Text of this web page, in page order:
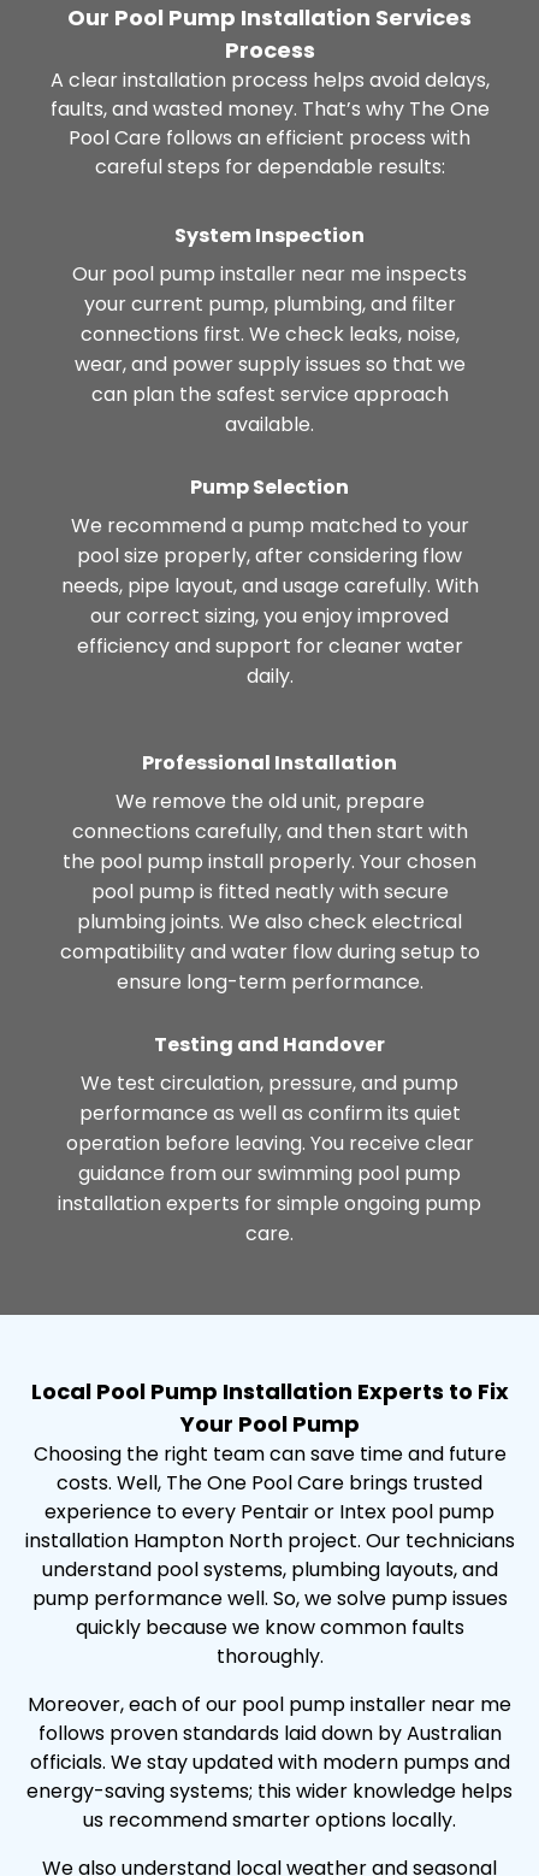
Our Pool Pump Installation Services
Process
A clear installation process helps avoid delays,
faults, and wasted money. That’s why The One
Pool Care follows an efficient process with
careful steps for dependable results:
System Inspection
Our pool pump installer near me inspects
your current pump, plumbing, and filter
connections first. We check leaks, noise,
wear, and power supply issues so that we
can plan the safest service approach
available.
Pump Selection
We recommend a pump matched to your
pool size properly, after considering flow
needs, pipe layout, and usage carefully. With
our correct sizing, you enjoy improved
efficiency and support for cleaner water
daily.
Professional Installation
We remove the old unit, prepare
connections carefully, and then start with
the pool pump install properly. Your chosen
pool pump is fitted neatly with secure
plumbing joints. We also check electrical
compatibility and water flow during setup to
ensure long-term performance.
Testing and Handover
We test circulation, pressure, and pump
performance as well as confirm its quiet
operation before leaving. You receive clear
guidance from our swimming pool pump
installation experts for simple ongoing pump
care.
Local Pool Pump Installation Experts to Fix
Your Pool Pump
Choosing the right team can save time and future
costs. Well, The One Pool Care brings trusted
experience to every Pentair or Intex pool pump
installation Hampton North project. Our technicians
understand pool systems, plumbing layouts, and
pump performance well. So, we solve pump issues
quickly because we know common faults
thoroughly.
Moreover, each of our pool pump installer near me
follows proven standards laid down by Australian
officials. We stay updated with modern pumps and
energy-saving systems; this wider knowledge helps
us recommend smarter options locally.
We also understand local weather and seasonal